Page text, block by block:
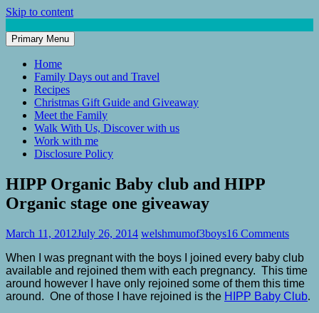
Skip to content
Mum of 3 Boys
family life, our adventures
Primary Menu
Home
Family Days out and Travel
Recipes
Christmas Gift Guide and Giveaway
Meet the Family
Walk With Us, Discover with us
Work with me
Disclosure Policy
HIPP Organic Baby club and HIPP
Organic stage one giveaway
March 11, 2012July 26, 2014 welshmumof3boys16 Comments
When I was pregnant with the boys I joined every baby club
available and rejoined them with each pregnancy. This time
around however I have only rejoined some of them this time
around. One of those I have rejoined is the HIPP Baby Club.